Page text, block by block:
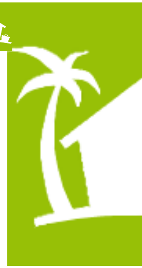
How to Find
An Interview an interview with